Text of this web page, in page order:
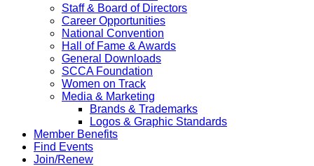
Staff & Board of Directors
Career Opportunities
National Convention
Hall of Fame & Awards
General Downloads
SCCA Foundation
Women on Track
Media & Marketing
Brands & Trademarks
Logos & Graphic Standards
Member Benefits
Find Events
Join/Renew